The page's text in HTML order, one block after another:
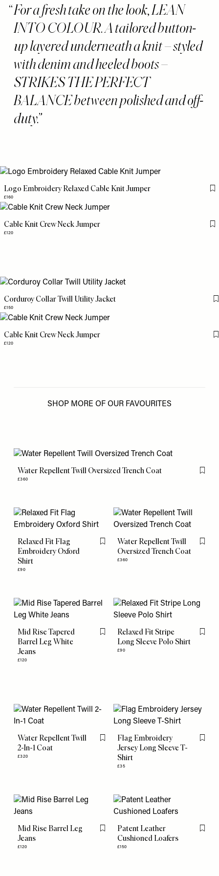
For a fresh take on the look, LEAN
INTO COLOUR. A tailored button-
up layered underneath a knit – styled
with denim and heeled boots –
STRIKES THE PERFECT
BALANCE between polished and off-
duty.
Cable Knit Crew Neck Jumper
£120
Logo Embroidery Relaxed Cable Knit Jumper
£160
Cable Knit Crew Neck Jumper
£120
Corduroy Collar Twill Utility Jacket
£150
SHOP MORE OF OUR FAVOURITES
Water Repellent Twill Oversized Trench Coat
£360
Flag
Relaxed Fit Flag
Embroidery Oxford
Shirt
£90
Flag this item
Water Repellent Twill
Oversized Trench Coat
£360
Flag
Mid Rise Tapered
Barrel Leg White
Jeans
£120
Flag this item
Relaxed Fit Stripe
Long Sleeve Polo Shirt
£90
Flag
Water Repellent Twill
2-In-1 Coat
£320
Flag this itemFlag Embroidery
Jersey Long Sleeve T-
Shirt
£35
Flag
Mid Rise Barrel Leg
Jeans
£120
Flag this item
Patent Leather
Cushioned Loafers
£150
Flag